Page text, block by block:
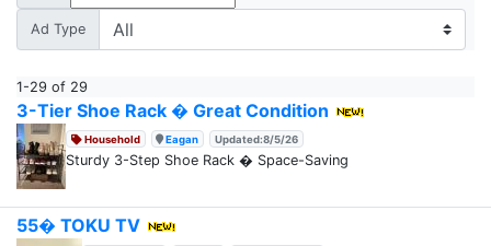
Ad Type
1-29 of 29
3-Tier Shoe Rack � Great Condition
Household Eagan Updated:8/5/26
Sturdy 3-Step Shoe Rack � Space-Saving
55� TOKU TV